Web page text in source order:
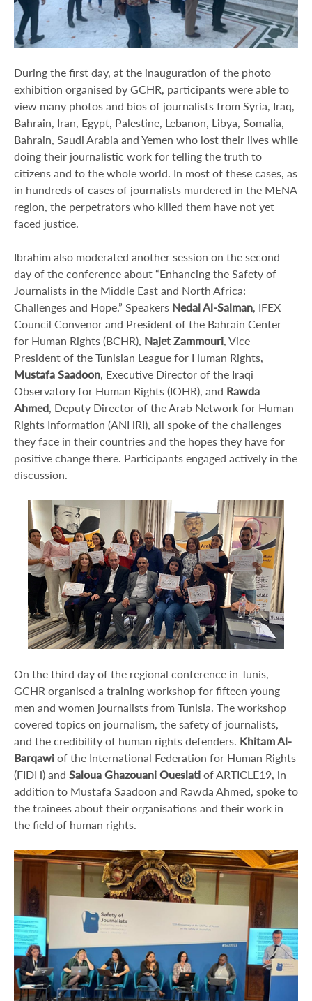
During the first day, at the inauguration of the photo
exhibition organised by GCHR, participants were able to
view many photos and bios of journalists from Syria, Iraq,
Bahrain, Iran, Egypt, Palestine, Lebanon, Libya, Somalia,
Bahrain, Saudi Arabia and Yemen who lost their lives while
doing their journalistic work for telling the truth to
citizens and to the whole world. In most of these cases, as
in hundreds of cases of journalists murdered in the MENA
region, the perpetrators who killed them have not yet
faced justice.
Ibrahim also moderated another session on the second
day of the conference about “Enhancing the Safety of
Journalists in the Middle East and North Africa:
Challenges and Hope.” Speakers Nedal Al-Salman, IFEX
Council Convenor and President of the Bahrain Center
for Human Rights (BCHR), Najet Zammouri, Vice
President of the Tunisian League for Human Rights,
Mustafa Saadoon, Executive Director of the Iraqi
Observatory for Human Rights (IOHR), and Rawda
Ahmed, Deputy Director of the Arab Network for Human
Rights Information (ANHRI), all spoke of the challenges
they face in their countries and the hopes they have for
positive change there. Participants engaged actively in the
discussion.
On the third day of the regional conference in Tunis,
GCHR organised a training workshop for fifteen young
men and women journalists from Tunisia. The workshop
covered topics on journalism, the safety of journalists,
and the credibility of human rights defenders. Khitam Al-
Barqawi of the International Federation for Human Rights
(FIDH) and Saloua Ghazouani Oueslati of ARTICLE19, in
addition to Mustafa Saadoon and Rawda Ahmed, spoke to
the trainees about their organisations and their work in
the field of human rights.